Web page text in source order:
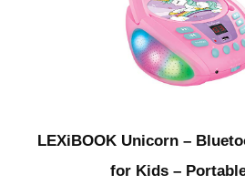
LEXiBOOK Unicorn –
for Kids –